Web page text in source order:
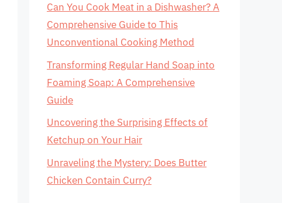
Can You Cook Meat in a Dishwasher? A
Comprehensive Guide to This
Unconventional Cooking Method
Transforming Regular Hand Soap into
Foaming Soap: A Comprehensive
Guide
Uncovering the Surprising Effects of
Ketchup on Your Hair
Unraveling the Mystery: Does Butter
Chicken Contain Curry?